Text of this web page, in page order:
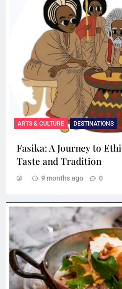
ARTS & CULTURE DESTINATIONS
Fasika: A Journey to
Taste and Tradition
9 months ago 0